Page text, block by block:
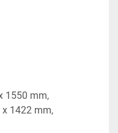
1550 mm,
x 1422 mm,